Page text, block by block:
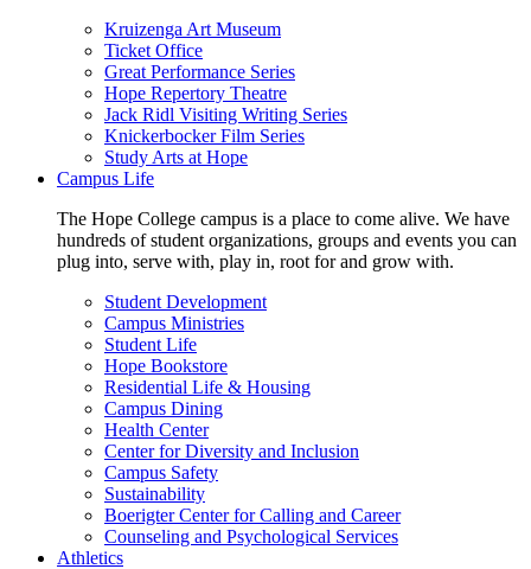
Kruizenga Art Museum
Ticket Office
Great Performance Series
Hope Repertory Theatre
Jack Ridl Visiting Writing Series
Knickerbocker Film Series
Study Arts at Hope
Campus Life
The Hope College campus is a place to come alive. We have
hundreds of student organizations, groups and events you can
plug into, serve with, play in, root for and grow with.
Student Development
Campus Ministries
Student Life
Hope Bookstore
Residential Life & Housing
Campus Dining
Health Center
Center for Diversity and Inclusion
Campus Safety
Sustainability
Boerigter Center for Calling and Career
Counseling and Psychological Services
Athletics